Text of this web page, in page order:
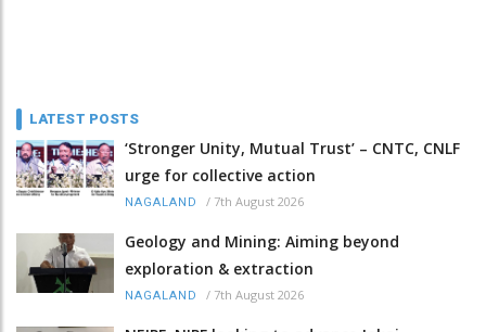
LATEST POSTS
‘Stronger Unity, Mutual Trust’ – CNTC, CNLF
urge for collective action
NAGALAND / 7th August 2026
Geology and Mining: Aiming beyond
exploration & extraction
NAGALAND / 7th August 2026